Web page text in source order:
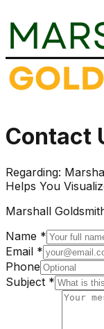
Contact
Regarding:
Helps You
Marshall
Name *
Email *
Phone
Subject *